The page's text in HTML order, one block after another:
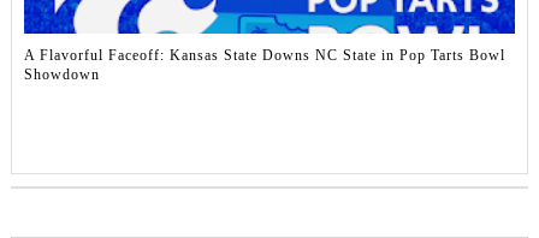
A Flavorful Faceoff: Kansas State Downs NC State in Pop Tarts Bowl
Showdown